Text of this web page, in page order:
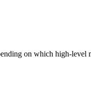
on which high-level